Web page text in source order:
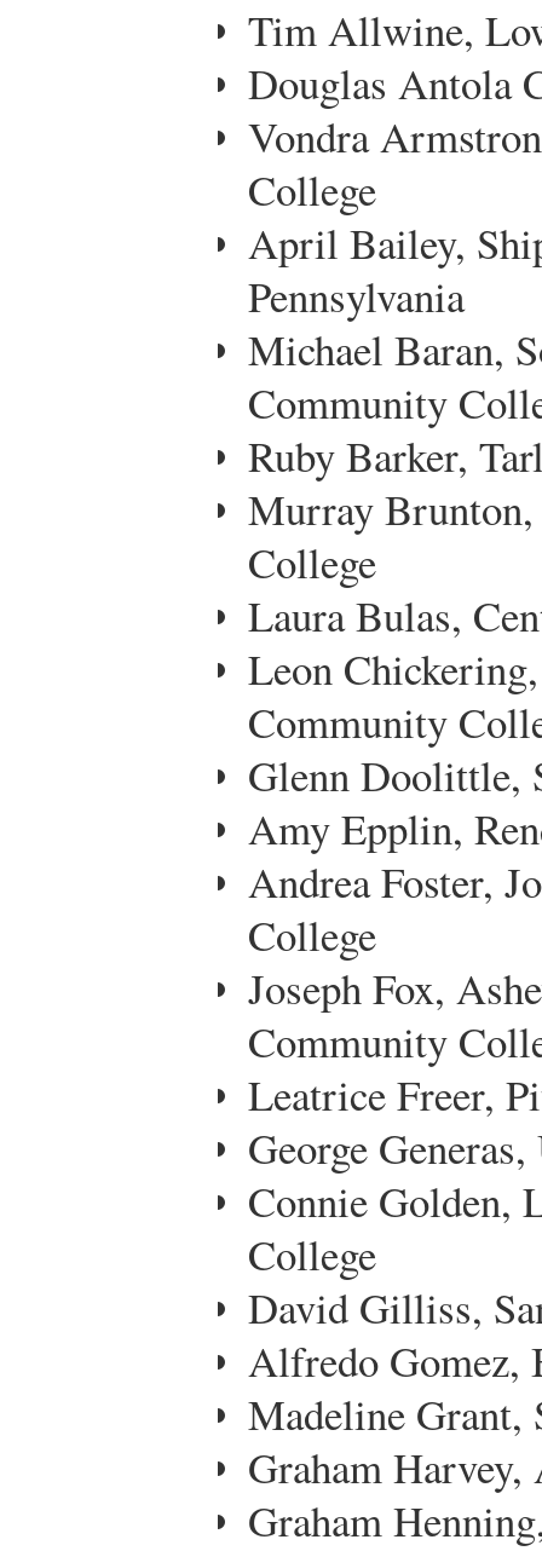
Tim Allwine,
Douglas Antola
Vondra
College
April Bailey,
Pennsylvania
Michael Baran,
Community
Ruby Barker,
Murray
College
Laura Bulas,
Leon
Community
Glenn Doolittle,
Amy Epplin,
Andrea Foster,
College
Joseph Fox,
Community
Leatrice Freer,
George
Connie Golden,
College
David Gilliss,
Alfredo Gomez,
Madeline Grant,
Graham
Graham